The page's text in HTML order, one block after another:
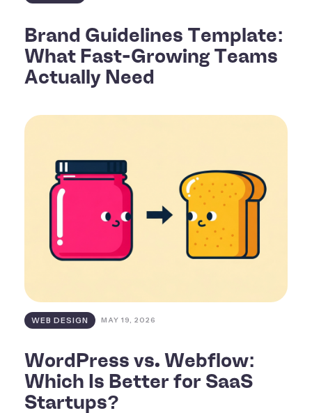
Brand Guidelines Template:
What Fast-Growing Teams
Actually Need
WEB DESIGN MAY 19, 2026
WordPress vs. Webflow:
Which Is Better for SaaS
Startups?